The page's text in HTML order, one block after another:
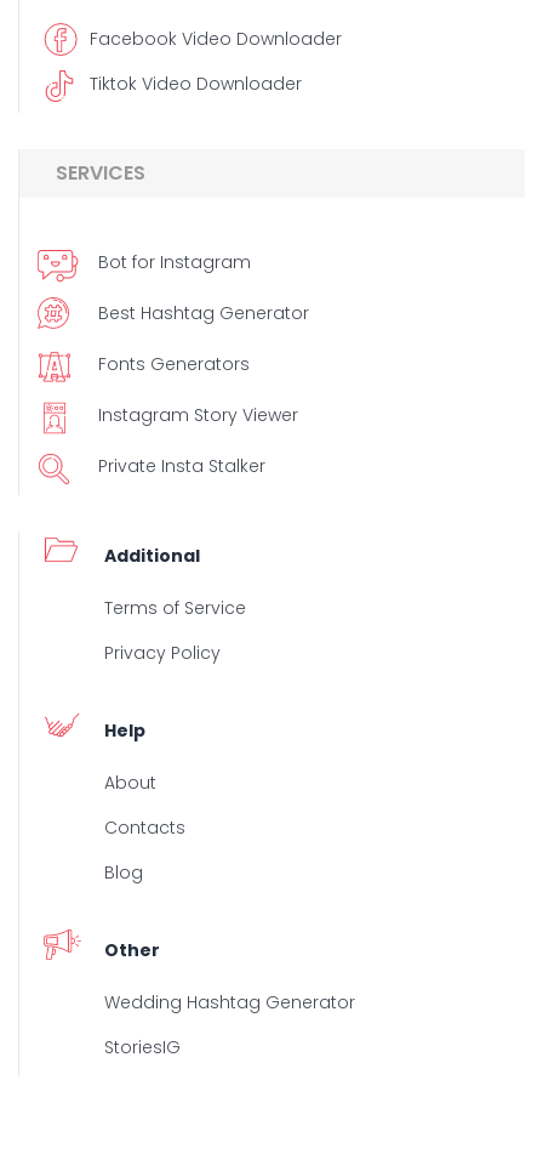
Facebook Video Downloader
Tiktok Video Downloader
SERVICES
Bot for Instagram
Best Hashtag Generator
Fonts Generators
Instagram Story Viewer
Private Insta Stalker
Additional
Terms of Service
Privacy Policy
Help
About
Contacts
Blog
Other
Wedding Hashtag Generator
StoriesIG